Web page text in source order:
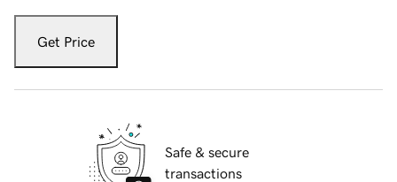
Get Price
Safe & secure
transactions